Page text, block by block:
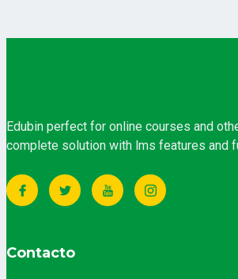
Edubin perfect for online courses and
complete solution with lms features and
Contacto